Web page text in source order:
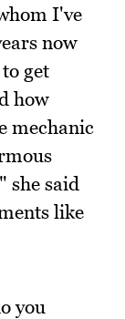
I've
now
get
how
mechanic
she said
like
you